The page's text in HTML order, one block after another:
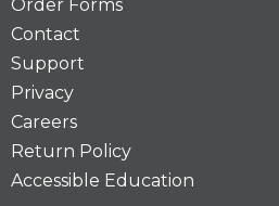
Order Forms
Contact
Support
Privacy
Careers
Return Policy
Accessible Education